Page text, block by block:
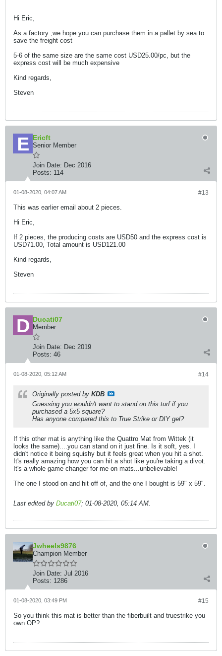
Hi Eric,
As a factory ,we hope you can purchase them in a pallet by sea to
save the freight cost
5-6 of the same size are the same cost USD25.00/pc, but the
express cost will be much expensive
Kind regards,
Steven
Ericft
Senior Member
Join Date: Dec 2016
Posts: 114
#13
01-08-2020, 04:07 AM
This was earlier email about 2 pieces.
Hi Eric,
If 2 pieces, the producing costs are USD50 and the express cost is
USD71.00, Total amount is USD121.00
Kind regards,
Steven
Ducati07
Member
Join Date: Dec 2019
Posts: 46
#14
01-08-2020, 05:12 AM
Originally posted by KDB
Guessing you wouldn't want to stand on this turf if you
purchased a 5x5 square?
Has anyone compared this to True Strike or DIY gel?
If this other mat is anything like the Quattro Mat from Wittek (it
looks the same)....you can stand on it just fine. Is it soft, yes. I
didn't notice it being squishy but it feels great when you hit a shot.
It's really amazing how you can hit a shot like you're taking a divot.
It's a whole game changer for me on mats...unbelievable!
The one I stood on and hit off of, and the one I bought is 59" x 59".
Last edited by Ducati07; 01-08-2020, 05:14 AM.
Jwheels9876
Champion Member
Join Date: Jul 2016
Posts: 1286
#15
01-08-2020, 03:49 PM
So you think this mat is better than the fiberbuilt and truestrike you
own OP?